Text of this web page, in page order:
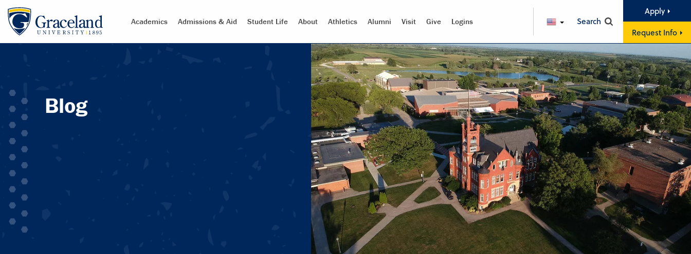
Academics Admissions & Aid Student Life About Athletics Alumni Visit Give Logins ENGLISHSearch
Apply
Request Info
Blog